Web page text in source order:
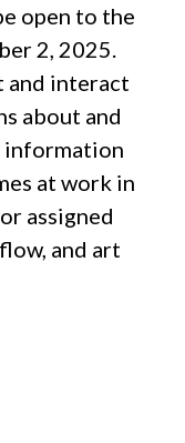
open to the
2, 2025.
and interact
about and
information
at work in
assigned
and art